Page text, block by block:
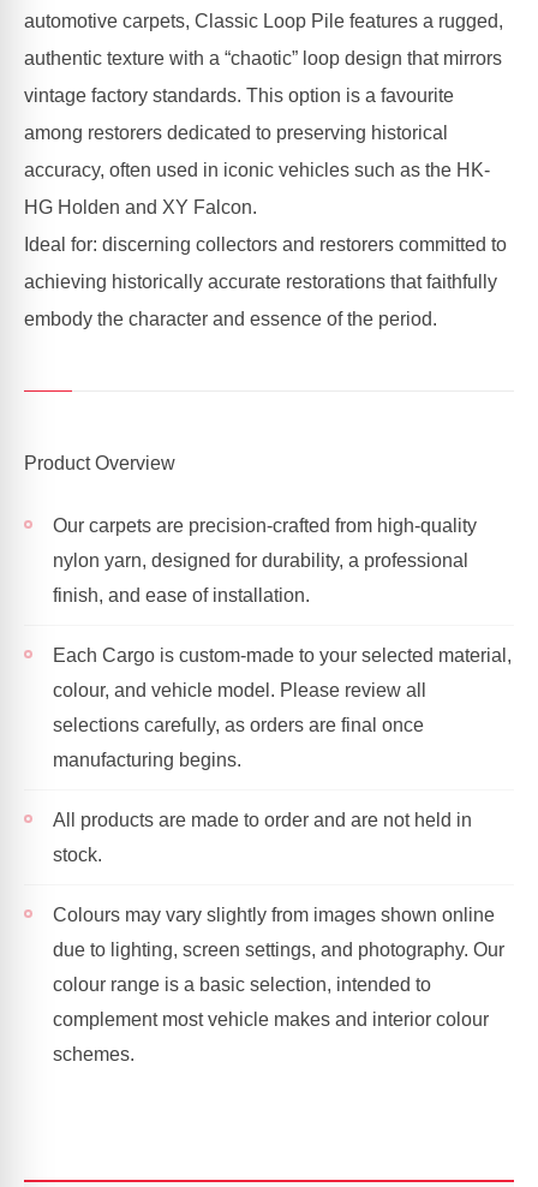
automotive carpets, Classic Loop Pile features a rugged,
authentic texture with a “chaotic” loop design that mirrors
vintage factory standards. This option is a favourite
among restorers dedicated to preserving historical
accuracy, often used in iconic vehicles such as the HK-
HG Holden and XY Falcon.
Ideal for: discerning collectors and restorers committed to
achieving historically accurate restorations that faithfully
embody the character and essence of the period.
Product Overview
Our carpets are precision-crafted from high-quality
nylon yarn, designed for durability, a professional
finish, and ease of installation.
Each Cargo is custom-made to your selected material,
colour, and vehicle model. Please review all
selections carefully, as orders are final once
manufacturing begins.
All products are made to order and are not held in
stock.
Colours may vary slightly from images shown online
due to lighting, screen settings, and photography. Our
colour range is a basic selection, intended to
complement most vehicle makes and interior colour
schemes.